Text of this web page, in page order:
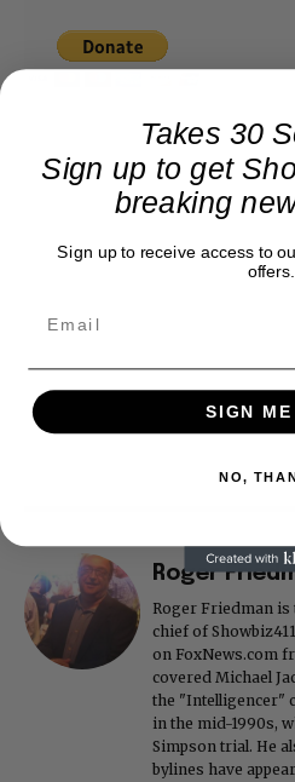
Roger
Roger Friedman
chief of
on FoxNews.com
covered Michael
the "Intelligencer"
in the mid-1990s,
Simpson trial. He
bylines have
Takes 30
Sign up to get
breaking
Sign up to receive access to
offers.
SIGN
NO,